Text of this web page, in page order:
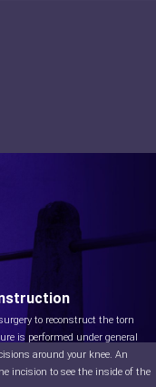
to reconstruct the torn
is performed under general
around your knee. An
incision to see the inside of the